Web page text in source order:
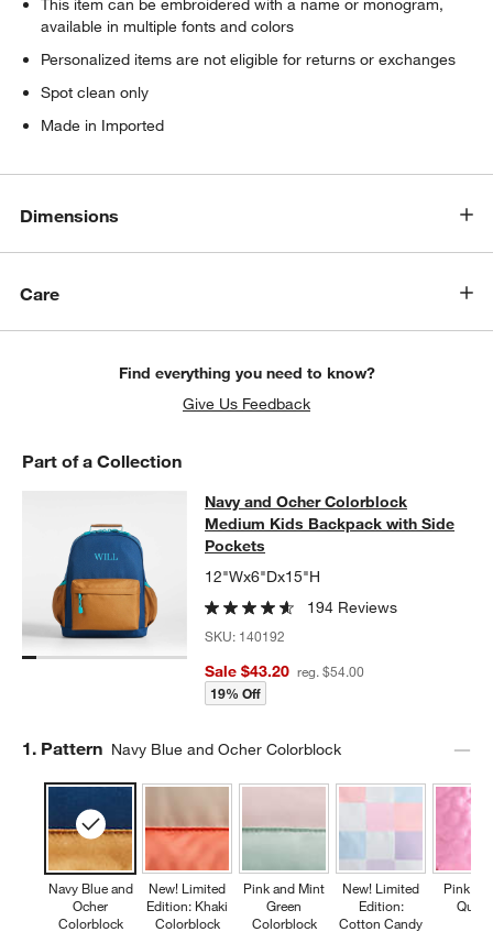
This item can be embroidered with a name or monogram,
available in multiple fonts and colors
Personalized items are not eligible for returns or exchanges
Spot clean only
Made in Imported
Dimensions
Care
Find everything you need to know?
Give Us Feedback
Part of a Collection
Navy and Ocher Colorblock
NAVY AND OCHER COLORBLOCK MEDIUM KIDS BACKPACK
Navy and Ocher Colorblock
Medium Kids Backpack with Side
Pockets
12"Wx6"Dx15"H
194 Reviews
SKU: 140192
Sale $43.20 reg. $54.00
19% Off
Step
1. Pattern Navy Blue and Ocher Colorblock
Navy Blue and
Ocher
Colorblock
New! Limited
Edition: Khaki
Colorblock
Pink and Mint
Green
Colorblock
New! Limited
Edition:
Cotton Candy
Pink